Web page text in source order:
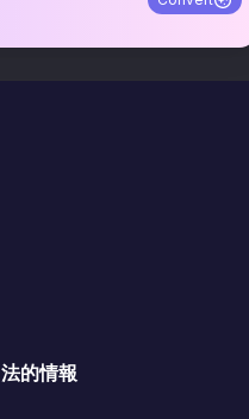
法的情報